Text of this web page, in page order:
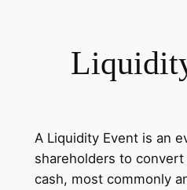
A Liquidity Event is an
shareholders to
cash, most commonly